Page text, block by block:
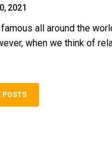
2021
all around the
when we think of
POSTS